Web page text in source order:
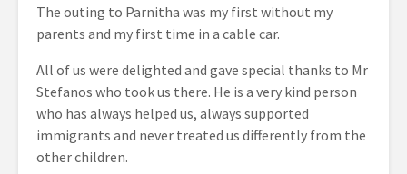
The outing to Parnitha was my first without my
parents and my first time in a cable car.
All of us were delighted and gave special thanks to Mr
Stefanos who took us there. He is a very kind person
who has always helped us, always supported
immigrants and never treated us differently from the
other children.